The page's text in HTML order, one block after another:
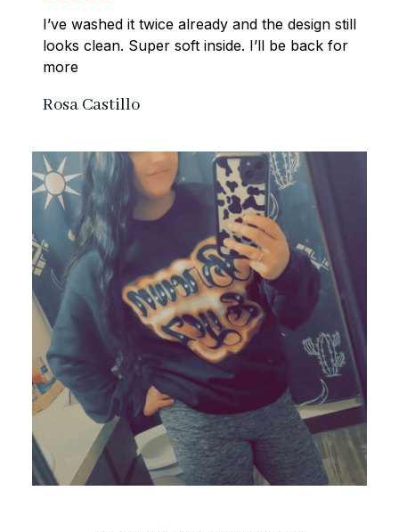
I’ve washed it twice already and the design still
looks clean. Super soft inside. I’ll be back for
more
Rosa Castillo